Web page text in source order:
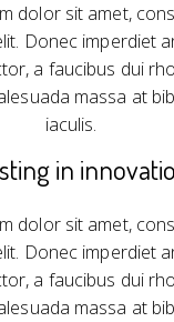
dolor sit amet,
Donec imperdiet
a faucibus dui
massa at
iaculis.
in
dolor sit amet,
Donec imperdiet
a faucibus dui
massa at